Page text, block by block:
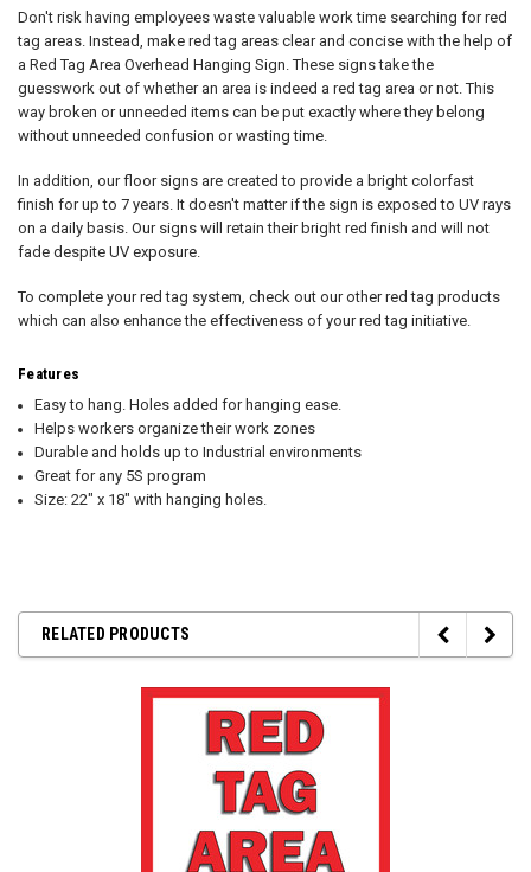
Don't risk having employees waste valuable work time searching for red
tag areas. Instead, make red tag areas clear and concise with the help of
a Red Tag Area Overhead Hanging Sign. These signs take the
guesswork out of whether an area is indeed a red tag area or not. This
way broken or unneeded items can be put exactly where they belong
without unneeded confusion or wasting time.
In addition, our floor signs are created to provide a bright colorfast
finish for up to 7 years. It doesn't matter if the sign is exposed to UV rays
on a daily basis. Our signs will retain their bright red finish and will not
fade despite UV exposure.
To complete your red tag system, check out our other red tag products
which can also enhance the effectiveness of your red tag initiative.
Features
Easy to hang. Holes added for hanging ease.
Helps workers organize their work zones
Durable and holds up to Industrial environments
Great for any 5S program
Size: 22" x 18" with hanging holes.
RELATED PRODUCTS